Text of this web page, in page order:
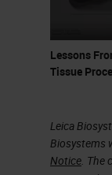
Lessons
Tissue
Leica
Biosystems
Notice .